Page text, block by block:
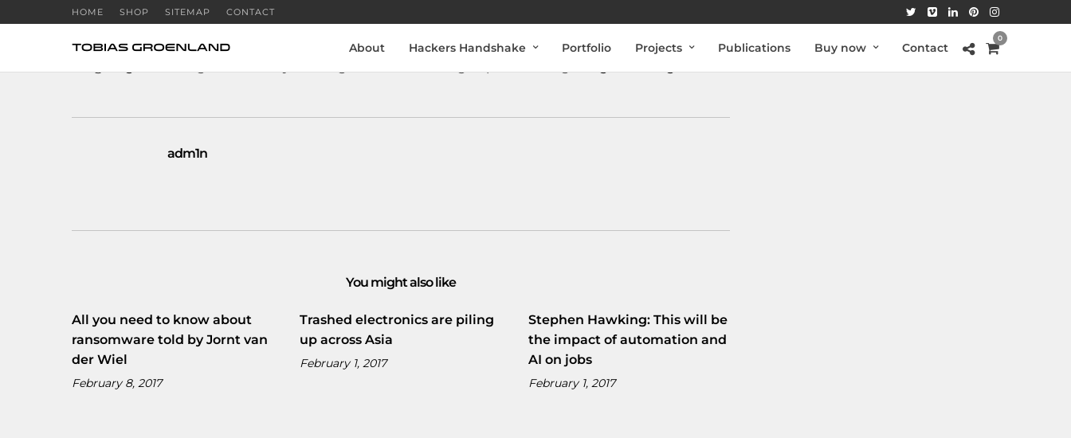
HOME SHOP SITEMAP CONTACT
About Hackers Handshake Portfolio Projects Publications Buy now Contact
0
adm1n
You might also like
All you need to know about
ransomware told by Jornt van
der Wiel
February 8, 2017
Trashed electronics are piling
up across Asia
February 1, 2017
Stephen Hawking: This will be
the impact of automation and
AI on jobs
February 1, 2017